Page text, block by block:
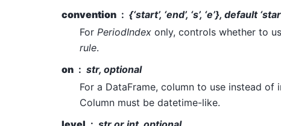
convention
{‘start’, ‘end’, ‘s’, ‘e’}, default
For PeriodIndex only, controls whether to
rule.
on
str, optional
For a DataFrame, column to use instead of
Column must be datetime-like.